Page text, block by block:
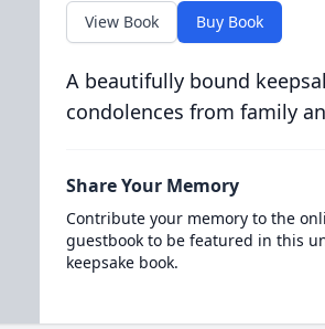
View Book Buy Book
A beautifully bound
condolences from family
Share Your Memory
Contribute your memory to the
guestbook to be featured in this
keepsake book.